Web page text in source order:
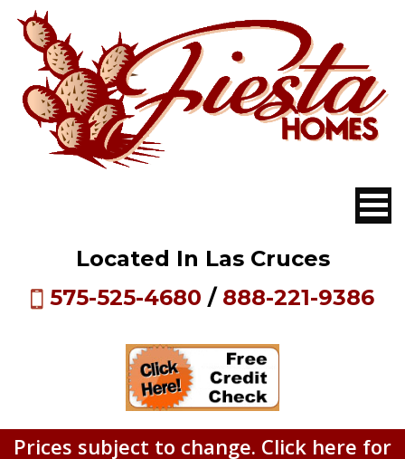
Located In Las Cruces
575-525-4680 / 888-221-9386
Prices subject to change. Click here for